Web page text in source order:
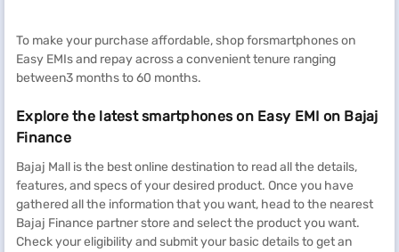
To make your purchase affordable, shop forsmartphones on
Easy EMIs and repay across a convenient tenure ranging
between3 months to 60 months.
Explore the latest smartphones on Easy EMI on Bajaj
Finance
Bajaj Mall is the best online destination to read all the details,
features, and specs of your desired product. Once you have
gathered all the information that you want, head to the nearest
Bajaj Finance partner store and select the product you want.
Check your eligibility and submit your basic details to get an